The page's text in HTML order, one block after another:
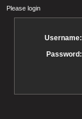
Please login
Username:
Password: